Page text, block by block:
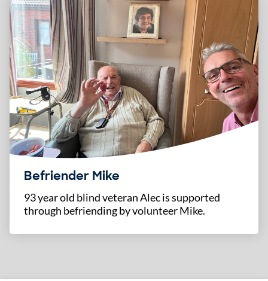
Befriender Mike
93 year old blind veteran Alec is supported
through befriending by volunteer Mike.